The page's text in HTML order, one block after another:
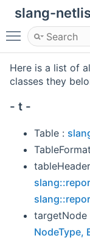
slang-
Toggle main
Here is a list of
classes they
- t -
Table :
targetNode
NodeType,